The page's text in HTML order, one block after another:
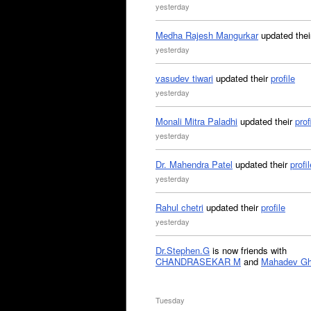
yesterday
Medha Rajesh Mangurkarupdated
yesterday
vasudev tiwari updated theirprofile
yesterday
Monali Mitra Paladhi updated their
yesterday
Dr. Mahendra Patel updated their
yesterday
Rahul chetri updated theirprofile
yesterday
Dr.Stephen.G is now friends with
CHANDRASEKAR M and Mahadev
Tuesday